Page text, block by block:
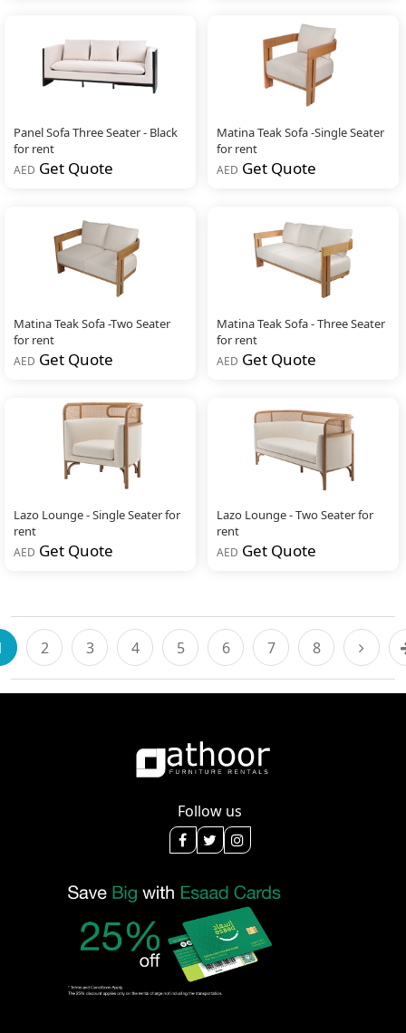
Panel Sofa Three Seater - Black
for rent
AED Get Quote
Matina Teak Sofa -Single Seater
for rent
AED Get Quote
Matina Teak Sofa -Two Seater
for rent
AED Get Quote
Matina Teak Sofa - Three Seater
for rent
AED Get Quote
Lazo Lounge - Single Seater for
rent
AED Get Quote
Lazo Lounge - Two Seater for
rent
AED Get Quote
2 3 4 5 6 7 8
Follow us